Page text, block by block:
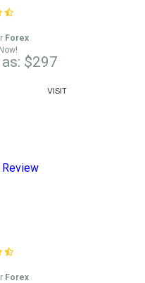
Forex
$297
VISIT
Forex